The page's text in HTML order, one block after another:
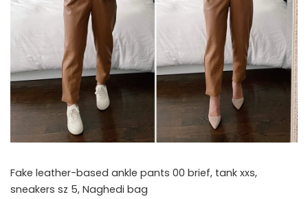
Fake leather-based ankle pants 00 brief, tank xxs,
sneakers sz 5, Naghedi bag